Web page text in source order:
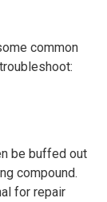
common
be buffed out
compound.
for repair